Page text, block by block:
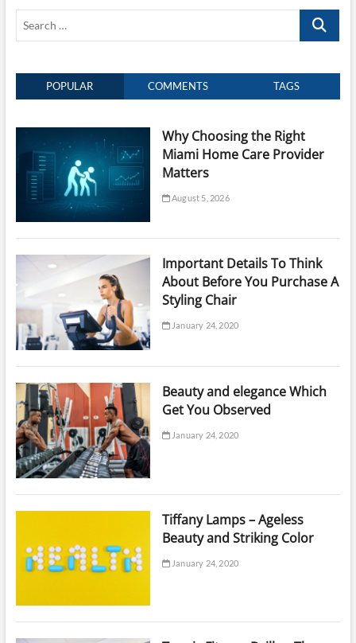
Search
POPULAR COMMENTS TAGS
Why Choosing the Right
Miami Home Care Provider
Matters
August 5, 2026
Important Details To Think
About Before You Purchase A
Styling Chair
January 24, 2020
Beauty and elegance Which
Get You Observed
January 24, 2020
Tiffany Lamps – Ageless
Beauty and Striking Color
January 24, 2020